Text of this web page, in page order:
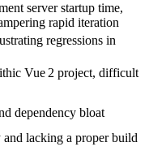
server startup time,
rapid iteration
regressions in
Vue 2 project, difficult
dependency bloat
lacking a proper build